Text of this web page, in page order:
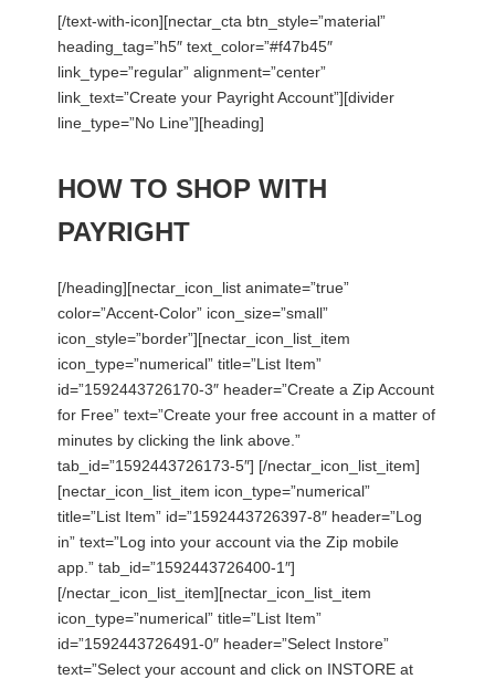
[/text-with-icon][nectar_cta btn_style=”material”
heading_tag=”h5″ text_color=”#f47b45″
link_type=”regular” alignment=”center”
link_text=”Create your Payright Account”][divider
line_type=”No Line”][heading]
HOW TO SHOP WITH
PAYRIGHT
[/heading][nectar_icon_list animate=”true”
color=”Accent-Color” icon_size=”small”
icon_style=”border”][nectar_icon_list_item
icon_type=”numerical” title=”List Item”
id=”1592443726170-3″ header=”Create a Zip Account
for Free” text=”Create your free account in a matter of
minutes by clicking the link above.”
tab_id=”1592443726173-5″] [/nectar_icon_list_item]
[nectar_icon_list_item icon_type=”numerical”
title=”List Item” id=”1592443726397-8″ header=”Log
in” text=”Log into your account via the Zip mobile
app.” tab_id=”1592443726400-1″]
[/nectar_icon_list_item][nectar_icon_list_item
icon_type=”numerical” title=”List Item”
id=”1592443726491-0″ header=”Select Instore”
text=”Select your account and click on INSTORE at